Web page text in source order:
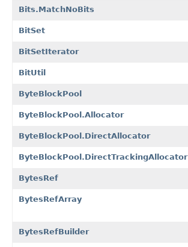
Bits.MatchNoBits
BitSet
BitSetIterator
BitUtil
ByteBlockPool
ByteBlockPool.Allocator
ByteBlockPool.DirectAllocator
ByteBlockPool.DirectTrackingAllocator
BytesRef
BytesRefArray
BytesRefBuilder